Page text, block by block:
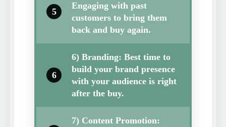
5
Engaging with past
customers to bring them
back and buy again.
6
6) Branding: Best time to
build your brand presence
with your audience is right
after the buy.
7) Content Promotion: